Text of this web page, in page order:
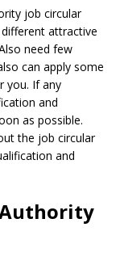
job circular
attractive
need few
can apply some
you. If any
and
as possible.
the job circular
and